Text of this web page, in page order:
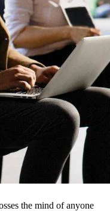
the mind of anyone